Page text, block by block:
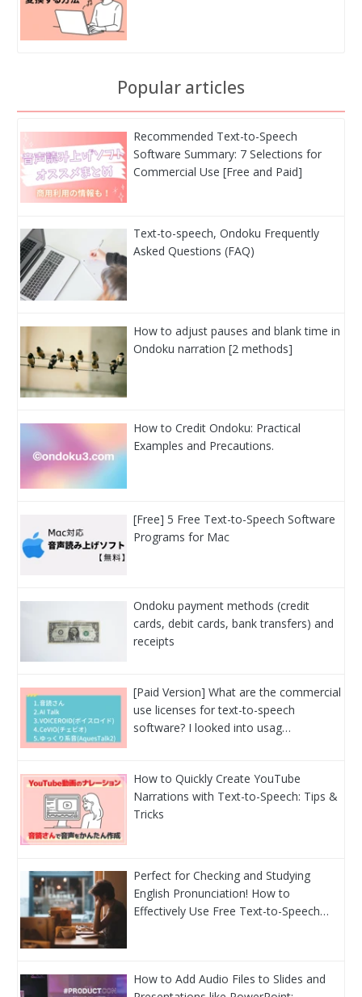
Popular articles
Recommended Text-to-Speech
Software Summary: 7 Selections for
Commercial Use [Free and Paid]
Text-to-speech, Ondoku Frequently
Asked Questions (FAQ)
How to adjust pauses and blank time in
Ondoku narration [2 methods]
How to Credit Ondoku: Practical
Examples and Precautions.
[Free] 5 Free Text-to-Speech Software
Programs for Mac
Ondoku payment methods (credit
cards, debit cards, bank transfers) and
receipts
[Paid Version] What are the commercial
use licenses for text-to-speech
software? I looked into usag…
How to Quickly Create YouTube
Narrations with Text-to-Speech: Tips &
Tricks
Perfect for Checking and Studying
English Pronunciation! How to
Effectively Use Free Text-to-Speech…
How to Add Audio Files to Slides and